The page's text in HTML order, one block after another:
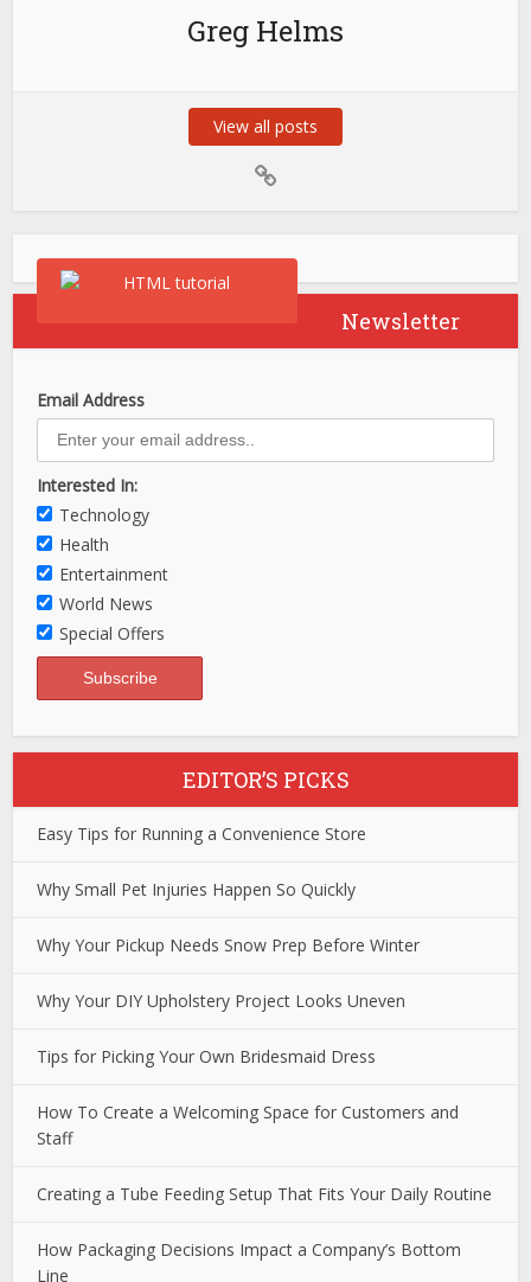
Greg Helms
View all posts
Newsletter
Email Address
Interested In:
Technology
Health
Entertainment
World News
Special Offers
EDITOR’S PICKS
Easy Tips for Running a Convenience Store
Why Small Pet Injuries Happen So Quickly
Why Your Pickup Needs Snow Prep Before Winter
Why Your DIY Upholstery Project Looks Uneven
Tips for Picking Your Own Bridesmaid Dress
How To Create a Welcoming Space for Customers and
Staff
Creating a Tube Feeding Setup That Fits Your Daily Routine
How Packaging Decisions Impact a Company’s Bottom
Line